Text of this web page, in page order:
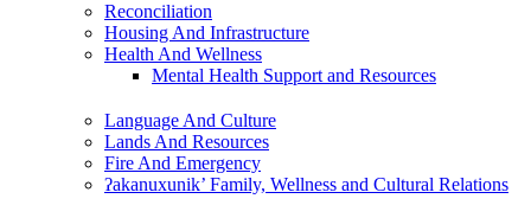
Reconciliation
Housing And Infrastructure
Health And Wellness
Mental Health Support and Resources
Language And Culture
Lands And Resources
Fire And Emergency
ʔakanuxunik’ Family, Wellness and Cultural Relations